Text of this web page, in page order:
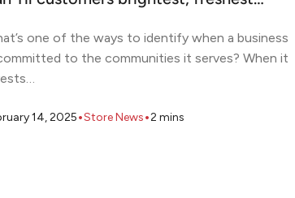
one of the ways to identify when a business
to the communities it serves? When it
14, 2025•Store News•2 mins